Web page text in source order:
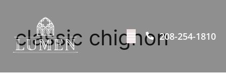
208-254-1810
classic chignon